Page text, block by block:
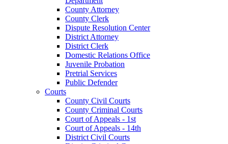
County Attorney
County Clerk
Dispute Resolution Center
District Attorney
District Clerk
Domestic Relations Office
Juvenile Probation
Pretrial Services
Public Defender
Courts
County Civil Courts
County Criminal Courts
Court of Appeals - 1st
Court of Appeals - 14th
District Civil Courts